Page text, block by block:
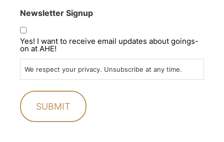
Newsletter Signup
Yes! I want to receive email updates about goings-
on at AHE!
We respect your privacy. Unsubscribe at any time.